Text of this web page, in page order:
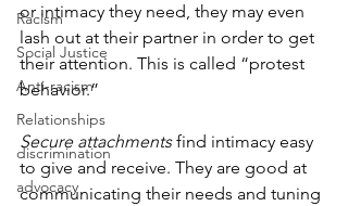
Racism
Social Justice
Anti-racism
Relationships
discrimination
advocacy
or intimacy they need, they may even
lash out at their partner in order to get
their attention. This is called “protest
behavior.”
Secure attachments find intimacy easy
to give and receive. They are good at
communicating their needs and tuning